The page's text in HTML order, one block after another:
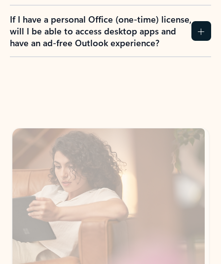
If I have a personal Office (one-time) license,
will I be able to access desktop apps and
have an ad-free Outlook experience?